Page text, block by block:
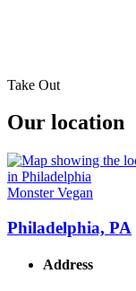
Take Out
Our location
Monster Vegan
Philadelphia, PA
Address